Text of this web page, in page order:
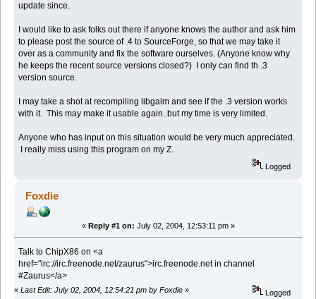
update since.
I would like to ask folks out there if anyone knows the author and ask him
to please post the source of .4 to SourceForge, so that we may take it
over as a community and fix the software ourselves. (Anyone know why
he keeps the recent source versions closed?) I only can find th .3
version source.
I may take a shot at recompiling libgaim and see if the .3 version works
with it. This may make it usable again..but my time is very limited.
Anyone who has input on this situation would be very much appreciated.
I really miss using this program on my Z.
Logged
Foxdie
« Reply #1 on: July 02, 2004, 12:53:11 pm »
Talk to ChipX86 on <a
href="irc://irc.freenode.net/zaurus">irc.freenode.net in channel
#Zaurus</a>
« Last Edit: July 02, 2004, 12:54:21 pm by Foxdie » Logged